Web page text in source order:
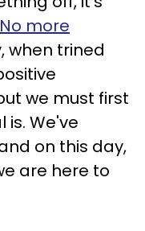
No more
when trined
we must first
We've
on this day,
are here to